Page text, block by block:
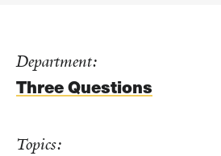
Department:
Three Questions
Topics: